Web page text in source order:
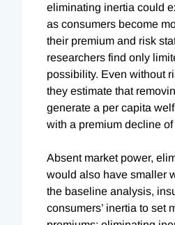
eliminating inertia could
as consumers become
their premium and risk
researchers find only
possibility. Even without
they estimate that
generate a per capita
with a premium decline
Absent market power,
would also have smaller
the baseline analysis,
consumers’ inertia to set